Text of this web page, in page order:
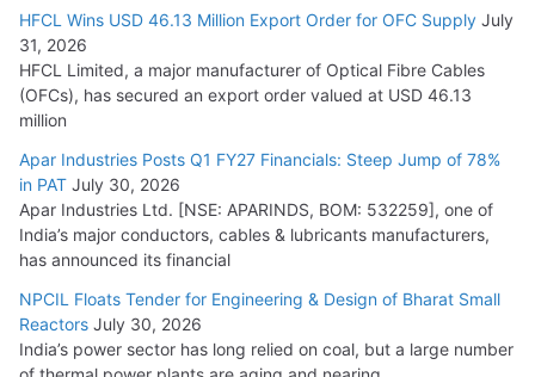
HFCL Wins USD 46.13 Million Export Order for OFC Supply July
31, 2026
HFCL Limited, a major manufacturer of Optical Fibre Cables
(OFCs), has secured an export order valued at USD 46.13
million
Apar Industries Posts Q1 FY27 Financials: Steep Jump of 78%
in PAT July 30, 2026
Apar Industries Ltd. [NSE: APARINDS, BOM: 532259], one of
India’s major conductors, cables & lubricants manufacturers,
has announced its financial
NPCIL Floats Tender for Engineering & Design of Bharat Small
Reactors July 30, 2026
India’s power sector has long relied on coal, but a large number